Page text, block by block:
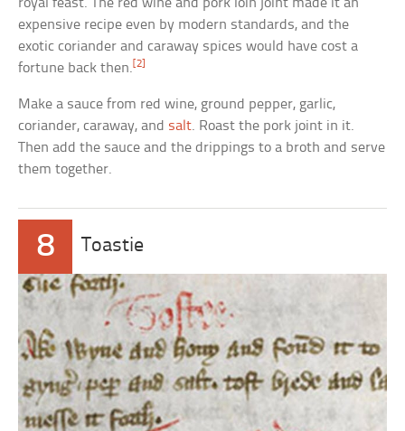
expensive recipe even by modern standards, and the
exotic coriander and caraway spices would have cost a
fortune back then.[2]
Make a sauce from red wine, ground pepper, garlic,
coriander, caraway, and salt. Roast the pork joint in it.
Then add the sauce and the drippings to a broth and serve
them together.
8 Toastie